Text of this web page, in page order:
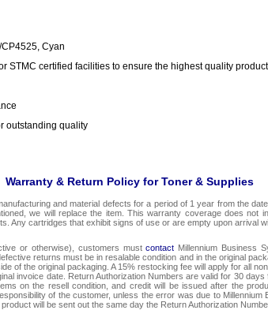
Cyan
STMC certified facilities to ensure the highest quality
outstanding quality
Warranty & Return Policy for Toner & Supplies
and material defects for a period of 1 year from the
we will replace the item. This warranty coverage does not
Any cartridges that exhibit signs of use or are empty upon arrival
or otherwise), customers mustcontact Millennium Business
returns must be in resalable condition and in the original
of the original packaging. A 15% restocking fee will apply for all
invoice date. Return Authorization Numbers are valid for 30
on the resell condition, and credit will be issued after the
of the customer, unless the error was due to
will be sent out the same day the Return Authorization